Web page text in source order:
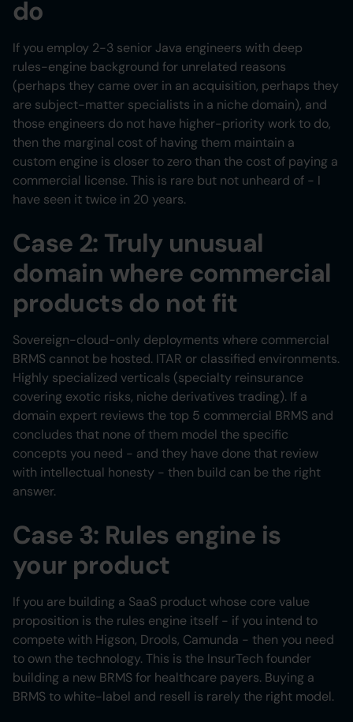
do
If you employ 2-3 senior Java engineers with deep
rules-engine background for unrelated reasons
(perhaps they came over in an acquisition, perhaps they
are subject-matter specialists in a niche domain), and
those engineers do not have higher-priority work to do,
then the marginal cost of having them maintain a
custom engine is closer to zero than the cost of paying a
commercial license. This is rare but not unheard of - I
have seen it twice in 20 years.
Case 2: Truly unusual
domain where commercial
products do not fit
Sovereign-cloud-only deployments where commercial
BRMS cannot be hosted. ITAR or classified environments.
Highly specialized verticals (specialty reinsurance
covering exotic risks, niche derivatives trading). If a
domain expert reviews the top 5 commercial BRMS and
concludes that none of them model the specific
concepts you need - and they have done that review
with intellectual honesty - then build can be the right
answer.
Case 3: Rules engine is
your product
If you are building a SaaS product whose core value
proposition is the rules engine itself - if you intend to
compete with Higson, Drools, Camunda - then you need
to own the technology. This is the InsurTech founder
building a new BRMS for healthcare payers. Buying a
BRMS to white-label and resell is rarely the right model.